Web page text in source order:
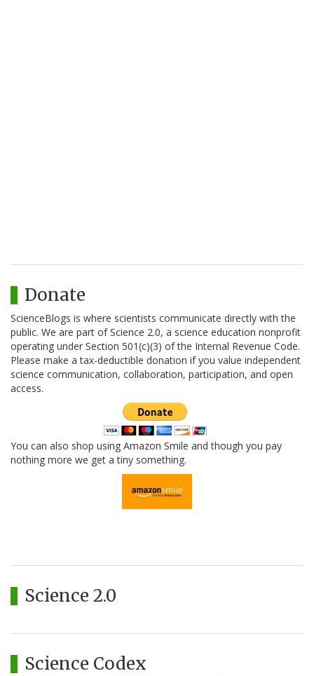
Donate
ScienceBlogs is where scientists communicate directly with the
public. We are part of Science 2.0, a science education nonprofit
operating under Section 501(c)(3) of the Internal Revenue Code.
Please make a tax-deductible donation if you value independent
science communication, collaboration, participation, and open
access.
You can also shop using Amazon Smile and though you pay
nothing more we get a tiny something.
Science 2.0
Science Codex